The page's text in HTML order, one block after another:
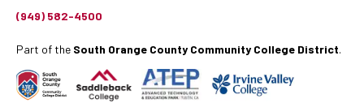
(949) 582-4500
Part of the South Orange County Community College District.